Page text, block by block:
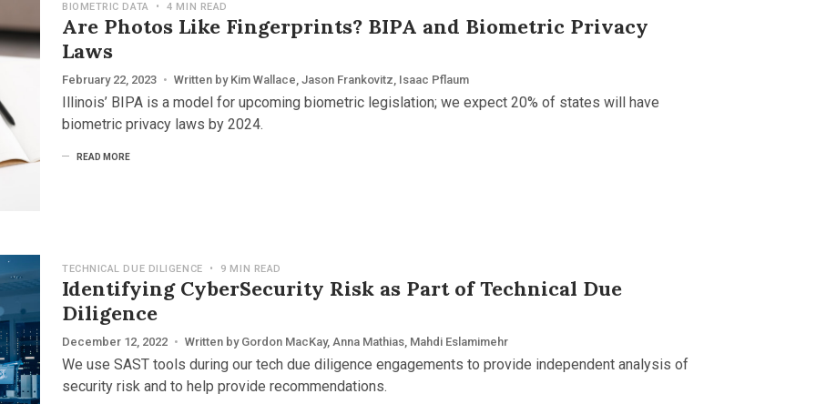
BIOMETRIC DATA • 4 MIN READ
Are Photos Like Fingerprints? BIPA and Biometric Privacy
Laws
February 22, 2023 • Written by Kim Wallace Jason Frankovitz Isaac Pflaum
Illinois’ BIPA is a model for upcoming biometric legislation; we expect 20% of states will have
biometric privacy laws by 2024.
READ MORE
TECHNICAL DUE DILIGENCE • 9 MIN READ
Identifying CyberSecurity Risk as Part of Technical Due
Diligence
December 12, 2022 • Written by Gordon MacKay, Anna Mathias, Mahdi Eslamimehr
We use SAST tools during our tech due diligence engagements to provide independent analysis of
security risk and to help provide recommendations.